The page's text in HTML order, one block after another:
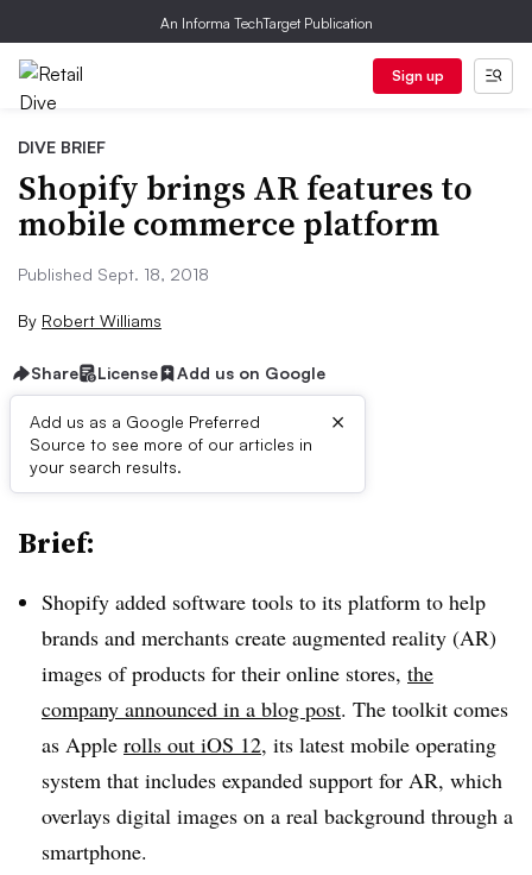
An Informa TechTarget Publication
Sign up
DIVE BRIEF
Shopify brings AR features to
mobile commerce platform
Published Sept. 18, 2018
By Robert Williams
Share License Add us on Google
Add us as a Google Preferred
Source to see more of our articles in
your search results.
×
First published on
Brief:
Shopify added software tools to its platform to help
brands and merchants create augmented reality (AR)
images of products for their online stores, the
company announced in a blog post. The toolkit comes
as Apple rolls out iOS 12, its latest mobile operating
system that includes expanded support for AR, which
overlays digital images on a real background through a
smartphone.